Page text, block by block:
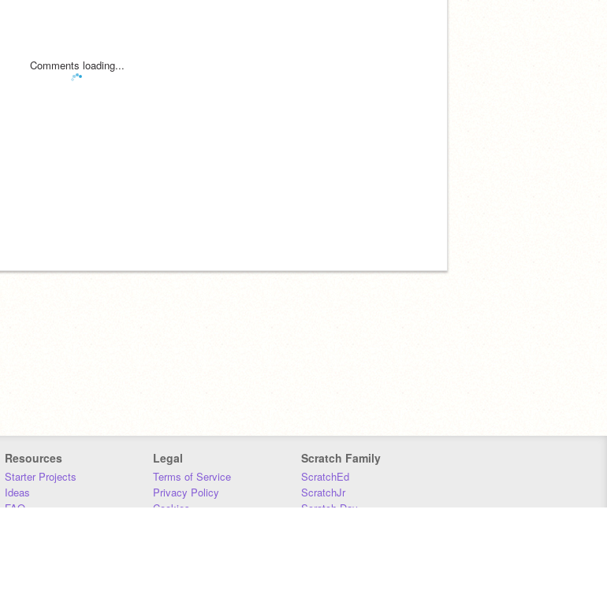
Comments loading...
Resources
Starter Projects
Ideas
FAQ
Legal
Terms of Service
Privacy Policy
Cookies
Scratch Family
ScratchEd
ScratchJr
Scratch Day